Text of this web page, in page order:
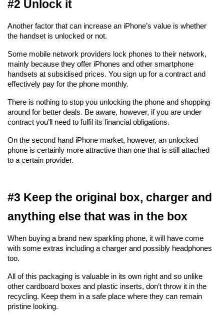
#2 Unlock it
Another factor that can increase an iPhone’s value is whether
the handset is unlocked or not.
Some mobile network providers lock phones to their network,
mainly because they offer iPhones and other smartphone
handsets at subsidised prices. You sign up for a contract and
effectively pay for the phone monthly.
There is nothing to stop you unlocking the phone and shopping
around for better deals. Be aware, however, if you are under
contract you’ll need to fulfil its financial obligations.
On the second hand iPhone market, however, an unlocked
phone is certainly more attractive than one that is still attached
to a certain provider.
#3 Keep the original box, charger and
anything else that was in the box
When buying a brand new sparkling phone, it will have come
with some extras including a charger and possibly headphones
too.
All of this packaging is valuable in its own right and so unlike
other cardboard boxes and plastic inserts, don’t throw it in the
recycling. Keep them in a safe place where they can remain
pristine looking.